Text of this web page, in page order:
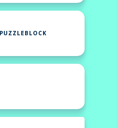
PUZZLEBLOCK